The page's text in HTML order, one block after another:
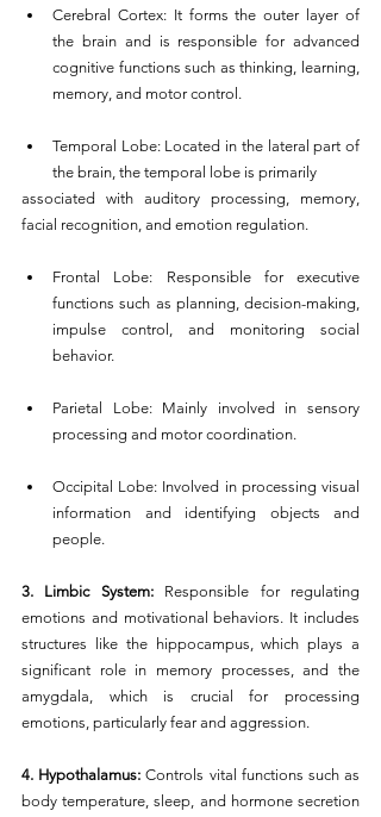
Cerebral Cortex: It forms the outer layer of
the brain and is responsible for advanced
cognitive functions such as thinking, learning,
memory, and motor control.
Temporal Lobe: Located in the lateral part of
the brain, the temporal lobe is primarily
associated with auditory processing, memory,
facial recognition, and emotion regulation.
Frontal Lobe: Responsible for executive
functions such as planning, decision-making,
impulse control, and monitoring social
behavior.
Parietal Lobe: Mainly involved in sensory
processing and motor coordination.
Occipital Lobe: Involved in processing visual
information and identifying objects and
people.
3. Limbic System: Responsible for regulating
emotions and motivational behaviors. It includes
structures like the hippocampus, which plays a
significant role in memory processes, and the
amygdala, which is crucial for processing
emotions, particularly fear and aggression.
4. Hypothalamus: Controls vital functions such as
body temperature, sleep, and hormone secretion